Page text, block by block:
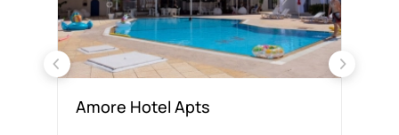
Amore Hotel Apts